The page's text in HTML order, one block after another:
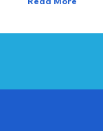
Read More